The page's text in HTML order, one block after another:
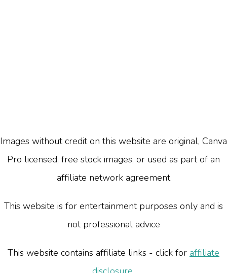
Images without credit on this website are original, Canva
Pro licensed, free stock images, or used as part of an
affiliate network agreement
This website is for entertainment purposes only and is
not professional advice
This website contains affiliate links - click for affiliate